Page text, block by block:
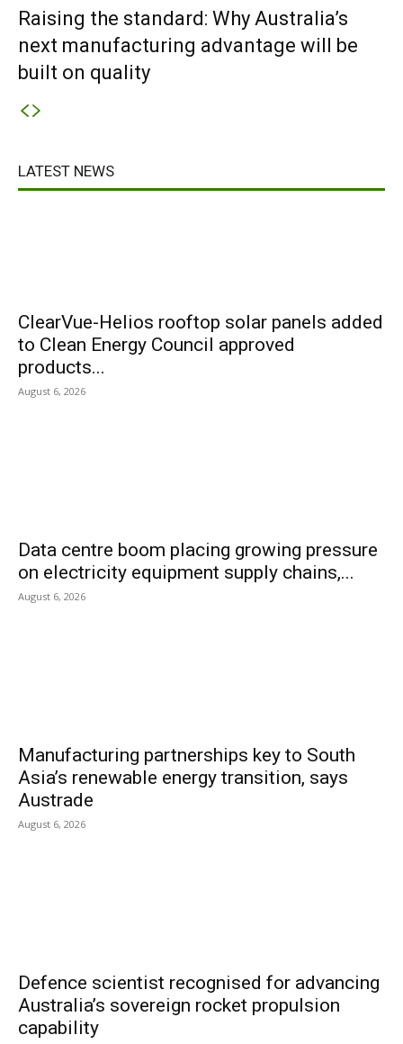
Raising the standard: Why Australia’s
next manufacturing advantage will be
built on quality
LATEST NEWS
ClearVue-Helios rooftop solar panels added
to Clean Energy Council approved
products...
August 6, 2026
Data centre boom placing growing pressure
on electricity equipment supply chains,...
August 6, 2026
Manufacturing partnerships key to South
Asia’s renewable energy transition, says
Austrade
August 6, 2026
Defence scientist recognised for advancing
Australia’s sovereign rocket propulsion
capability